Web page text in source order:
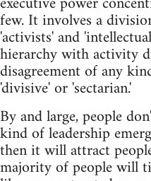
few. It involves a
'activists' and
hierarchy with activity
disagreement of any
'divisive' or 'sectarian.'
By and large, people
kind of leadership
then it will attract
majority of people will